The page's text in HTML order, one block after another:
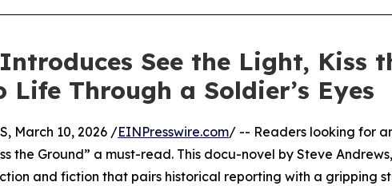
See the Light, Kiss
Through a Soldier’s Eyes
March 10, 2026 /EINPresswire.com/ -- Readers looking for
the Ground” a must-read. This docu-novel by Steve
and fiction that pairs historical reporting with a gripping